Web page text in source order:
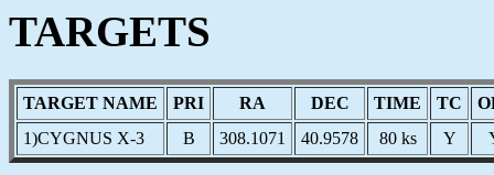
TARGETS
TARGET NAME PRI RA DEC TIME TC
1)CYGNUS X-3
B 308.1071 40.9578 80 ks Y